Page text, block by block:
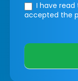
I have read
accepted the